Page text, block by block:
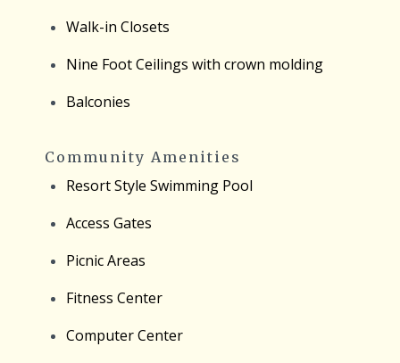
Walk-in Closets
Nine Foot Ceilings with crown molding
Balconies
Community Amenities
Resort Style Swimming Pool
Access Gates
Picnic Areas
Fitness Center
Computer Center